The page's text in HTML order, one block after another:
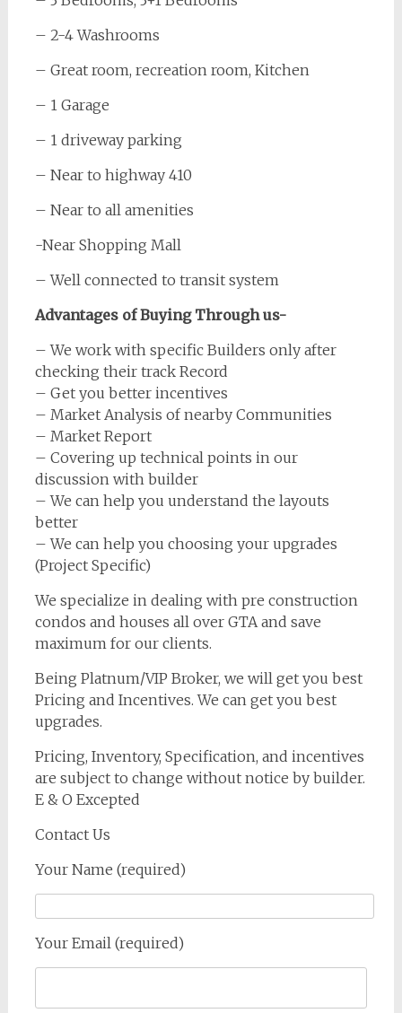
– 2-4 Washrooms
– Great room, recreation room, Kitchen
– 1 Garage
– 1 driveway parking
– Near to highway 410
– Near to all amenities
-Near Shopping Mall
– Well connected to transit system
Advantages of Buying Through us-
– We work with specific Builders only after
checking their track Record
– Get you better incentives
– Market Analysis of nearby Communities
– Market Report
– Covering up technical points in our
discussion with builder
– We can help you understand the layouts
better
– We can help you choosing your upgrades
(Project Specific)
We specialize in dealing with pre construction
condos and houses all over GTA and save
maximum for our clients.
Being Platnum/VIP Broker, we will get you best
Pricing and Incentives. We can get you best
upgrades.
Pricing, Inventory, Specification, and incentives
are subject to change without notice by builder.
E & O Excepted
Contact Us
Your Name (required)
Your Email (required)